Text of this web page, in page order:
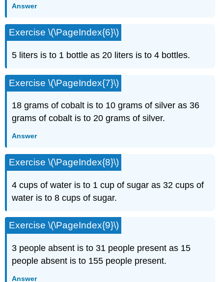
Answer
Exercise \(\PageIndex{6}\)
5 liters is to 1 bottle as 20 liters is to 4 bottles.
Exercise \(\PageIndex{7}\)
18 grams of cobalt is to 10 grams of silver as 36
grams of cobalt is to 20 grams of silver.
Answer
Exercise \(\PageIndex{8}\)
4 cups of water is to 1 cup of sugar as 32 cups of
water is to 8 cups of sugar.
Exercise \(\PageIndex{9}\)
3 people absent is to 31 people present as 15
peo­ple absent is to 155 people present.
Answer